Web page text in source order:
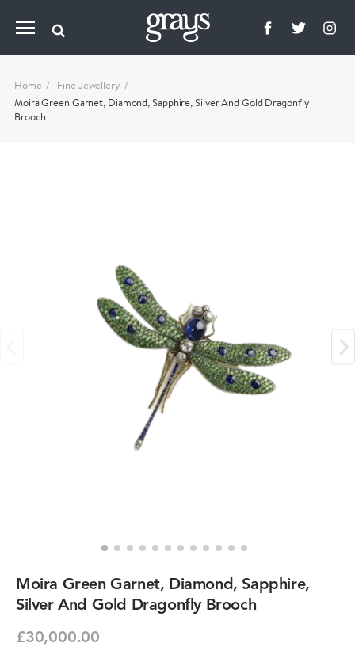
Home
Fine Jewellery
Moira Green Garnet, Diamond, Sapphire, Silver And Gold Dragonfly
Brooch
Moira Green Garnet, Diamond, Sapphire,
Silver And Gold Dragonfly Brooch
£30,000.00